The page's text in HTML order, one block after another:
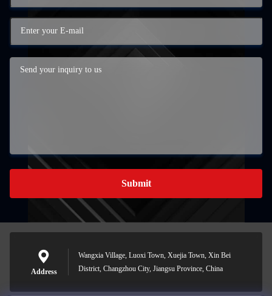
Submit
Address
Wangxia Village, Luoxi Town, Xuejia Town, Xin Bei
District, Changzhou City, Jiangsu Province, China